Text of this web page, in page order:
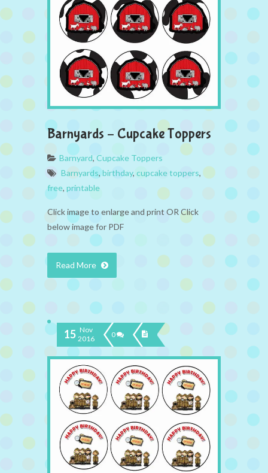
Barnyards – Cupcake Toppers
Barnyard, Cupcake Toppers
Barnyards,birthday, cupcake toppers,
free, printable
Click image to enlarge and print OR Click
below image for PDF
Read More
15 Nov
2016
0